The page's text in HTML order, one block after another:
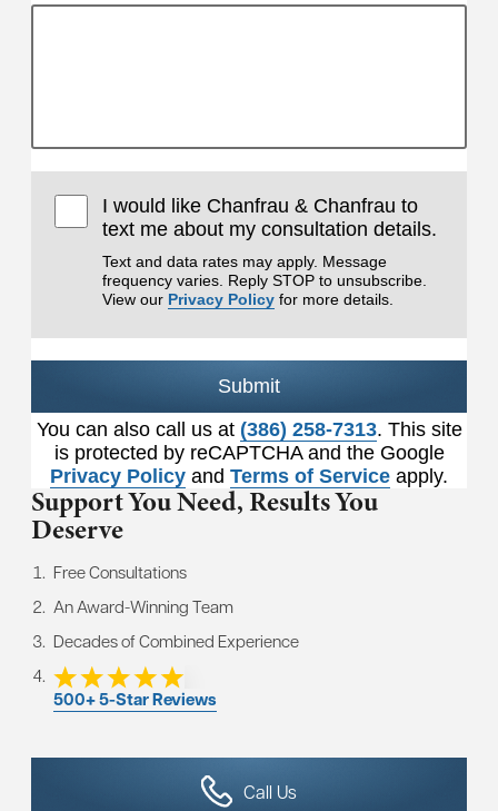
I would like Chanfrau & Chanfrau to
text me about my consultation details.
Text and data rates may apply. Message
frequency varies. Reply STOP to unsubscribe.
View our Privacy Policy for more details.
Submit
You can also call us at (386) 258-7313. This site
is protected by reCAPTCHA and the Google
Privacy Policy and Terms of Service apply.
Support You Need,Results You
Deserve
Free Consultations
An Award-Winning Team
Decades of Combined Experience
500+ 5-Star Reviews
Call Us